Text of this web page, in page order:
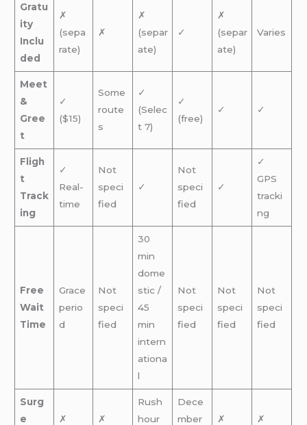
Gratu
ity
Inclu
ded
✗
(sepa
rate)
✗
✗
(separ
ate)
✓
✗
(separ
ate)
Varies
Meet
&
Gree
t
✓
($15)
Some
route
s
✓
(Selec
t 7)
✓
(free)
✓ ✓
Fligh
t
Track
ing
✓
Real-
time
Not
speci
fied
✓
Not
speci
fied
✓
✓
GPS
tracki
ng
Free
Wait
Time
Grace
perio
d
Not
speci
fied
30
min
dome
stic /
45
min
intern
ationa
l
Not
speci
fied
Not
speci
fied
Not
speci
fied
Surg
e
✗
✗
Rush
hour
Dece
mber
✗
✗